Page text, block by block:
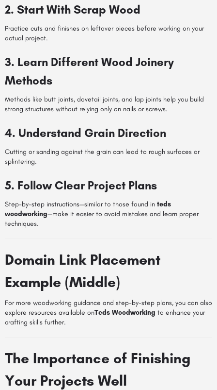
2. Start With Scrap Wood
Practice cuts and finishes on leftover pieces before working on your
actual project.
3. Learn Different Wood Joinery
Methods
Methods like butt joints, dovetail joints, and lap joints help you build
strong structures without relying only on nails or screws.
4. Understand Grain Direction
Cutting or sanding against the grain can lead to rough surfaces or
splintering.
5. Follow Clear Project Plans
Step-by-step instructions—similar to those found in teds
woodworking—make it easier to avoid mistakes and learn proper
techniques.
Domain Link Placement
Example (Middle)
For more woodworking guidance and step-by-step plans, you can also
explore resources available onTeds Woodworking to enhance your
crafting skills further.
The Importance of Finishing
Your Projects Well